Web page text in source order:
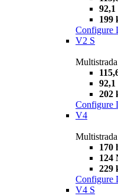
199
Configure
V2 S
202
Configure
V4
170
124
229
Configure
V4 S